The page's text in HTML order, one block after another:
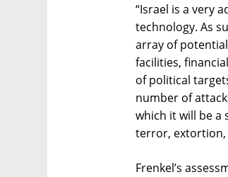
“Israel is a very
technology. As
array of
facilities,
of political
number of
which it will be a
terror, extortion,
Frenkel’s